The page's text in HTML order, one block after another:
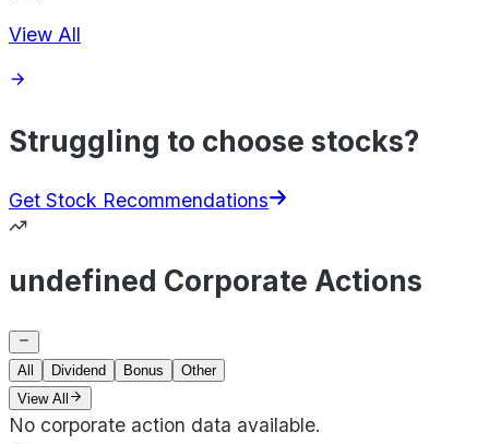
View All
Struggling to choose stocks?
Get Stock Recommendations
undefined Corporate Actions
All Dividend Bonus
Other
View All
No corporate action data available.